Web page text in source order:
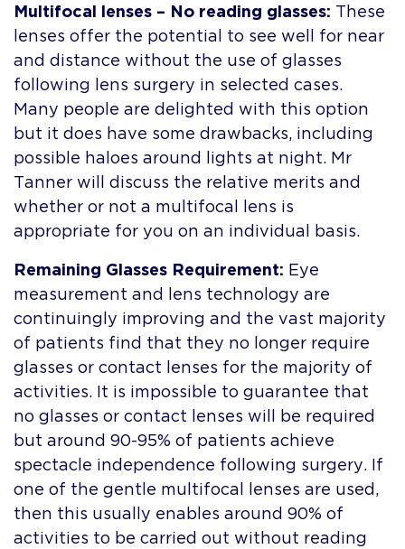
Multifocal lenses – No reading glasses: These
lenses offer the potential to see well for near
and distance without the use of glasses
following lens surgery in selected cases.
Many people are delighted with this option
but it does have some drawbacks, including
possible haloes around lights at night. Mr
Tanner will discuss the relative merits and
whether or not a multifocal lens is
appropriate for you on an individual basis.
Remaining Glasses Requirement: Eye
measurement and lens technology are
continuingly improving and the vast majority
of patients find that they no longer require
glasses or contact lenses for the majority of
activities. It is impossible to guarantee that
no glasses or contact lenses will be required
but around 90-95% of patients achieve
spectacle independence following surgery. If
one of the gentle multifocal lenses are used,
then this usually enables around 90% of
activities to be carried out without reading